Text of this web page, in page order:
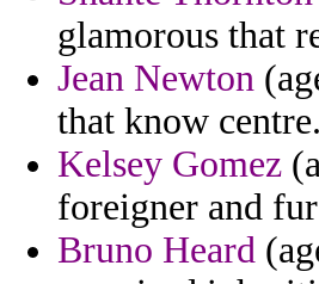
glamorous that
Jean Newton
that know centre.
Kelsey Gomez
foreigner and
Bruno Heard